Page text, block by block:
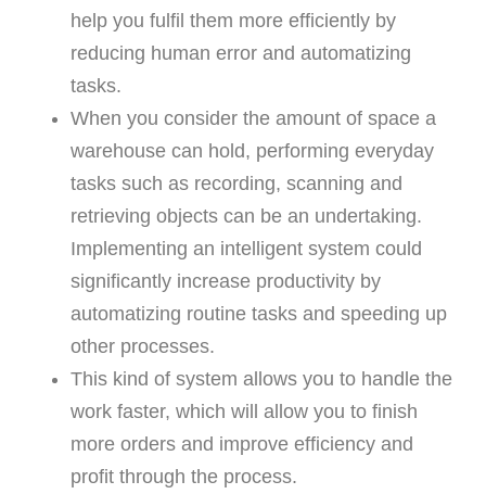
help you fulfil them more efficiently by
reducing human error and automatizing
tasks.
When you consider the amount of space a
warehouse can hold, performing everyday
tasks such as recording, scanning and
retrieving objects can be an undertaking.
Implementing an intelligent system could
significantly increase productivity by
automatizing routine tasks and speeding up
other processes.
This kind of system allows you to handle the
work faster, which will allow you to finish
more orders and improve efficiency and
profit through the process.